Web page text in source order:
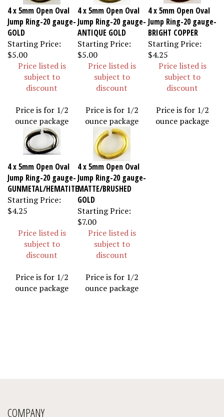
4 x 5mm Open Oval
Jump Ring-20 gauge-
GOLD
Starting Price:
$5.00
4 x 5mm Open Oval
Jump Ring-20 gauge-
ANTIQUE GOLD
Starting Price:
$5.00
4 x 5mm Open Oval
Jump Ring-20 gauge-
BRIGHT COPPER
Starting Price:
$4.25
Price listed is
subject to
discount
Price is for 1/2
ounce package
Price listed is
subject to
discount
Price is for 1/2
ounce package
Price listed is
subject to
discount
Price is for 1/2
ounce package
4 x 5mm Open Oval
Jump Ring-20 gauge-
GUNMETAL/HEMATITE
Starting Price:
$4.25
4 x 5mm Open Oval
Jump Ring-20 gauge-
MATTE/BRUSHED
GOLD
Starting Price:
$7.00
Price listed is
subject to
discount
Price is for 1/2
ounce package
Price listed is
subject to
discount
Price is for 1/2
ounce package
COMPANY